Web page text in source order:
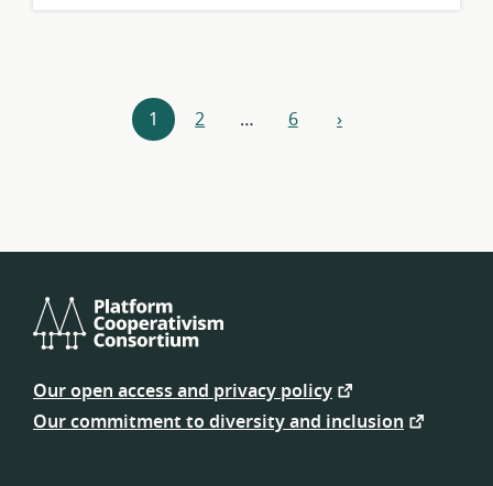
Resources
navigation
1 2 … 6 next
›
Platform
Consortium
Our open access and privacy policy
Our commitment to diversity and inclusion